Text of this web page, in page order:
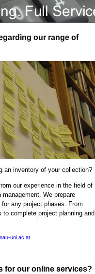
our range of
an inventory of your collection?
our experience in the field of
We prepare
any project phases. From
to complete project planning and
uni.ac.at
for our online services?